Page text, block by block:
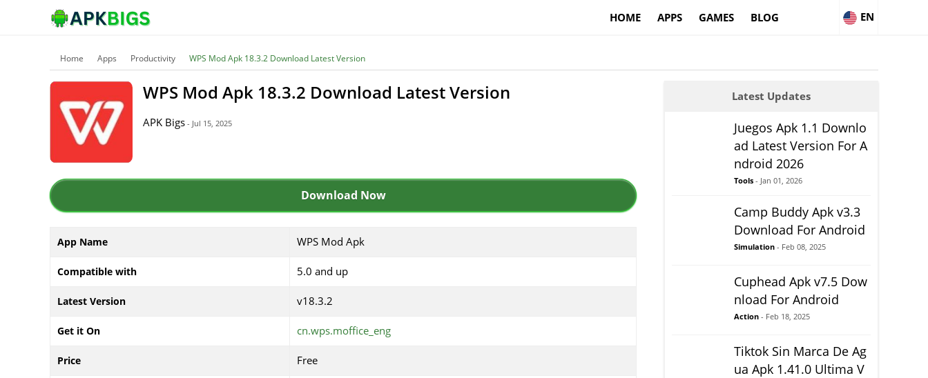
HOME APPS GAMES BLOG EN
Home Apps Productivity WPS Mod Apk 18.3.2 Download Latest Version
WPS Mod Apk 18.3.2 Download Latest Version
APK Bigs - Jul 15, 2025
Download Now
App Name WPS Mod Apk
Compatible with 5.0 and up
Latest Version v18.3.2
Get it On cn.wps.moffice_eng
Price Free
Latest Updates
Juegos Apk 1.1 Downlo
ad Latest Version For A
ndroid 2026
Tools - Jan 01, 2026
Camp Buddy Apk v3.3
Download For Android
Simulation - Feb 08, 2025
Cuphead Apk v7.5 Dow
nload For Android
Action - Feb 18, 2025
Tiktok Sin Marca De Ag
ua Apk 1.41.0 Ultima V